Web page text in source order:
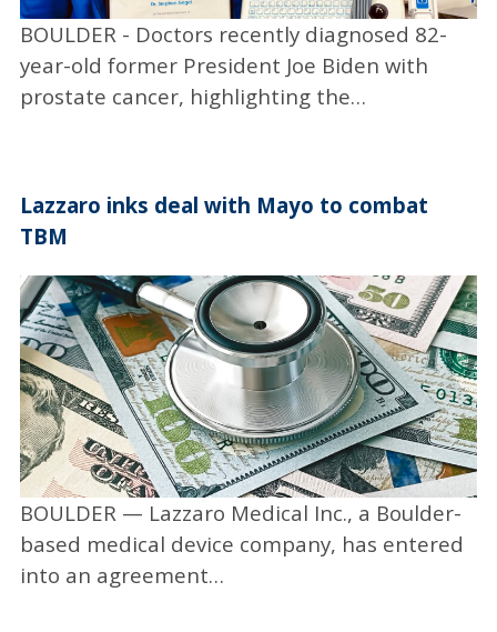
commercialize a diagnostic test called
SickStick, but it pivoted and created the
saliva-based COVID test called CoVLab where
you just spit into a tube and then they’ll run
“They’ve set up a testing lab in the Jennie
the CU campus and obtained space to
operate,” Rees said. “They’ve provided many
thousands of tests all across Colorado and
Nebraska. They are farthest along in terms of
market penetration. They’ve generated
significant revenue as well.”
Rees also cited VitriVax, which is developing a
thermo-stable single-shot platform — not
just for COVID but for any vaccine. “The
current COVID vaccines need to be stored at
BOULDER - Doctors recently diagnosed 82-
year-old former President Joe Biden with
prostate cancer, highlighting the…
Lazzaro inks deal with Mayo to combat
TBM
BOULDER — Lazzaro Medical Inc., a Boulder-
based medical device company, has entered
into an agreement…